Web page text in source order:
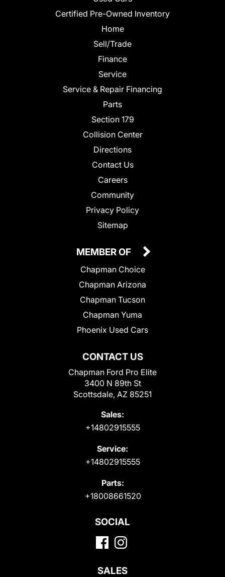
Certified Pre-Owned Inventory
Home
Sell/Trade
Finance
Service
Service & Repair Financing
Parts
Section 179
Collision Center
Directions
Contact Us
Careers
Community
Privacy Policy
Sitemap
CONTACT US
Chapman Ford Pro Elite
3400 N 89th St
Scottsdale, AZ 85251
Sales:
+14802915555
Service:
+14802915555
Parts:
+18008661520
MEMBER OF
Chapman Choice
Chapman Arizona
Chapman Tucson
Chapman Yuma
Phoenix Used Cars
SOCIAL
SALES